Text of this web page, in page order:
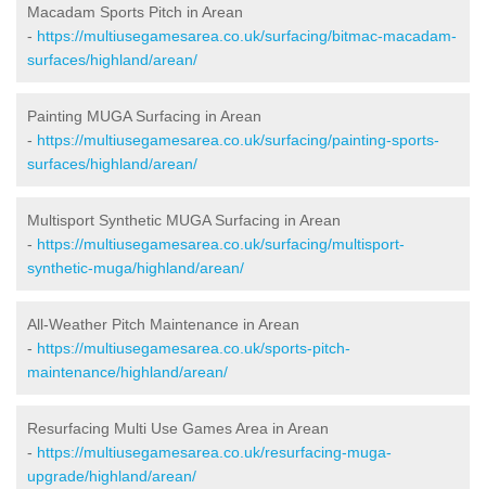
Macadam Sports Pitch in Arean
- https://multiusegamesarea.co.uk/surfacing/bitmac-macadam-
surfaces/highland/arean/
Painting MUGA Surfacing in Arean
- https://multiusegamesarea.co.uk/surfacing/painting-sports-
surfaces/highland/arean/
Multisport Synthetic MUGA Surfacing in Arean
- https://multiusegamesarea.co.uk/surfacing/multisport-
synthetic-muga/highland/arean/
All-Weather Pitch Maintenance in Arean
- https://multiusegamesarea.co.uk/sports-pitch-
maintenance/highland/arean/
Resurfacing Multi Use Games Area in Arean
- https://multiusegamesarea.co.uk/resurfacing-muga-
upgrade/highland/arean/